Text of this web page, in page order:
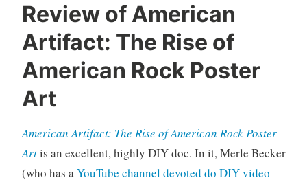
Review of American
Artifact: The Rise of
American Rock Poster
Art
American Artifact: The Rise of American Rock Poster
Artis an excellent, highly DIY doc. In it, Merle Becker
(who has aYouTube channel devoted do DIY video
o
u
t
a
r